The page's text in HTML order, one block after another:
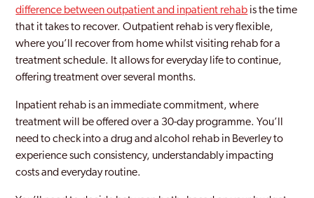
difference between outpatient and inpatient rehab is the time
that it takes to recover. Outpatient rehab is very flexible,
where you’ll recover from home whilst visiting rehab for a
treatment schedule. It allows for everyday life to continue,
offering treatment over several months.
Inpatient rehab is an immediate commitment, where
treatment will be offered over a 30-day programme. You’ll
need to check into a drug and alcohol rehab in Beverley to
experience such consistency, understandably impacting
costs and everyday routine.